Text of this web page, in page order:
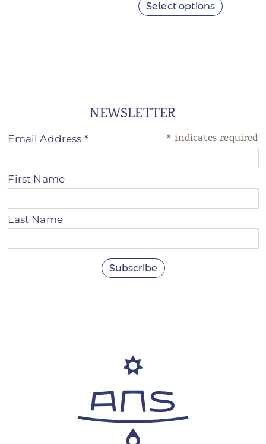
Select options
NEWSLETTER
* indicates required
Email Address *
First Name
Last Name